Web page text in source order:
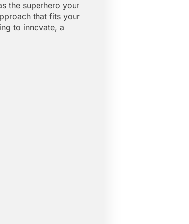
the superhero your
that fits your
to innovate, a